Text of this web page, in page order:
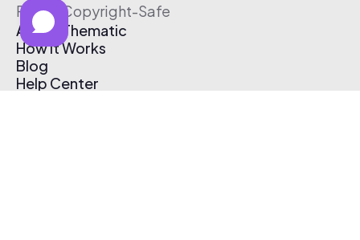
Free & Copyright-Safe
About Thematic
How It Works
Blog
Help Center